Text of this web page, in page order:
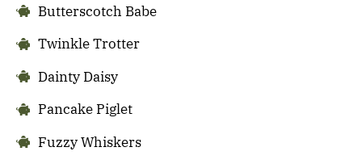
Butterscotch Babe
Twinkle Trotter
Dainty Daisy
Pancake Piglet
Fuzzy Whiskers